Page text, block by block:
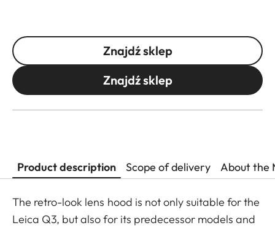
Znajdź sklep
Znajdź sklep
Product description Scope of delivery About the
The retro-look lens hood is not only suitable for the
Leica Q3, but also for its predecessor models and